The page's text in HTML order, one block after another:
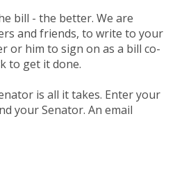
bill - the better. We are
and friends, to write to your
or him to sign on as a bill co-
to get it done.
is all it takes. Enter your
your Senator. An email